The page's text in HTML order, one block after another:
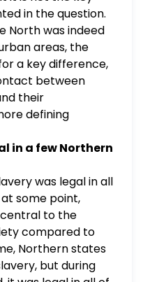
in the question.
North was indeed
areas, the
a key difference,
between
their
defining
in a few Northern
was legal in all
some point,
to the
compared to
Northern states
but during